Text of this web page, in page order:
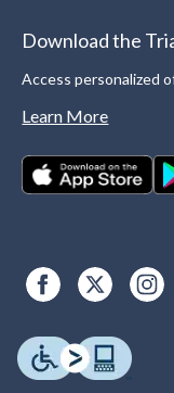
Download the
Access personalized
Learn More